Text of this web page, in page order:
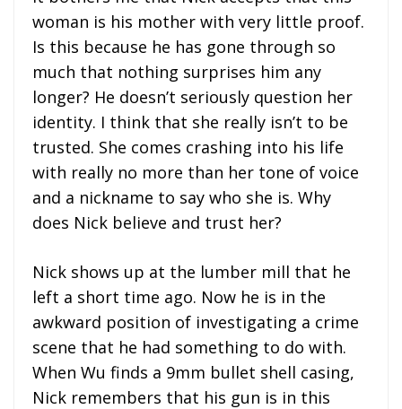
woman is his mother with very little proof.
Is this because he has gone through so
much that nothing surprises him any
longer? He doesn’t seriously question her
identity. I think that she really isn’t to be
trusted. She comes crashing into his life
with really no more than her tone of voice
and a nickname to say who she is. Why
does Nick believe and trust her?
Nick shows up at the lumber mill that he
left a short time ago. Now he is in the
awkward position of investigating a crime
scene that he had something to do with.
When Wu finds a 9mm bullet shell casing,
Nick remembers that his gun is in this